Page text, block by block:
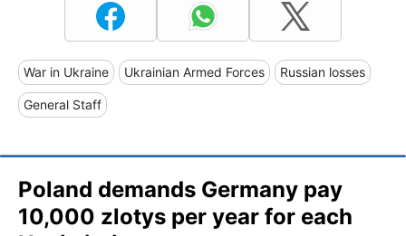
War in Ukraine Ukrainian Armed Forces Russian losses
General Staff
Poland demands Germany pay
10,000 zlotys per year for each